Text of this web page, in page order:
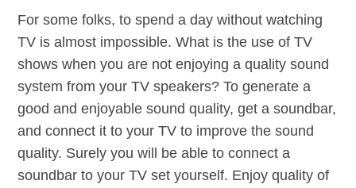
For some folks, to spend a day without watching
TV is almost impossible. What is the use of TV
shows when you are not enjoying a quality sound
system from your TV speakers? To generate a
good and enjoyable sound quality, get a soundbar,
and connect it to your TV to improve the sound
quality. Surely you will be able to connect a
soundbar to your TV set yourself. Enjoy quality of